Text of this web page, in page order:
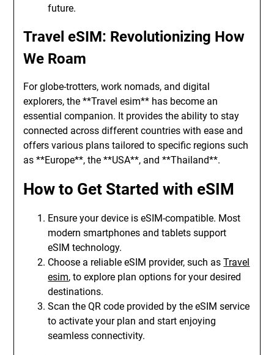
future.
Travel eSIM: Revolutionizing How
We Roam
For globe-trotters, work nomads, and digital
explorers, the **Travel esim** has become an
essential companion. It provides the ability to stay
connected across different countries with ease and
offers various plans tailored to specific regions such
as **Europe**, the **USA**, and **Thailand**.
How to Get Started with eSIM
Ensure your device is eSIM-compatible. Most
modern smartphones and tablets support
eSIM technology.
Choose a reliable eSIM provider, such asTravel
esim, to explore plan options for your desired
destinations.
Scan the QR code provided by the eSIM service
to activate your plan and start enjoying
seamless connectivity.